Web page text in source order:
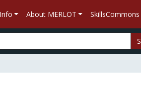
About MERLOT SkillsCommons